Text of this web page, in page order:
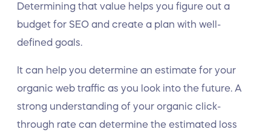
Determining that value helps you figure out a
budget for SEO and create a plan with well-
defined goals.
It can help you determine an estimate for your
organic web traffic as you look into the future. A
strong understanding of your organic click-
through rate can determine the estimated loss